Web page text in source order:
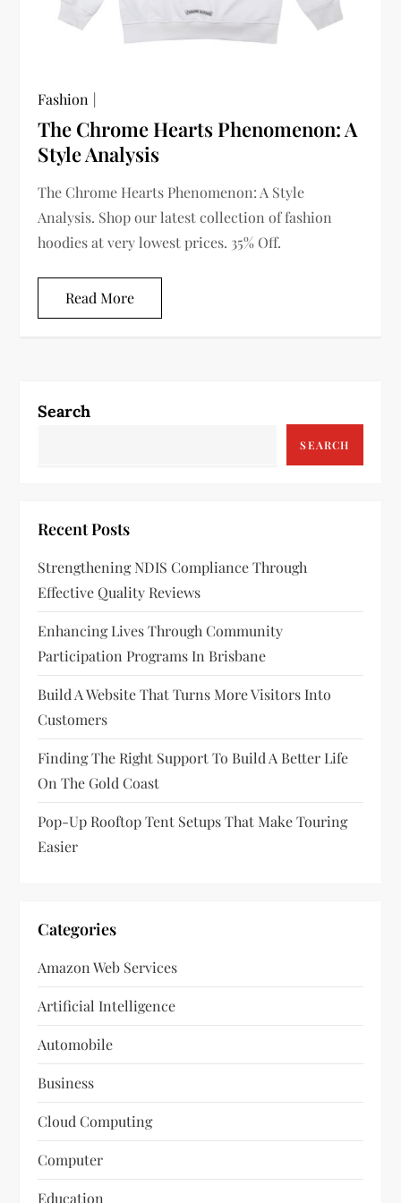
Fashion
The Chrome Hearts Phenomenon: A
Style Analysis
The Chrome Hearts Phenomenon: A Style
Analysis. Shop our latest collection of fashion
hoodies at very lowest prices. 35% Off.
Read More
Search
SEARCH
Recent Posts
Strengthening NDIS Compliance Through
Effective Quality Reviews
Enhancing Lives Through Community
Participation Programs In Brisbane
Build A Website That Turns More Visitors Into
Customers
Finding The Right Support To Build A Better Life
On The Gold Coast
Pop-Up Rooftop Tent Setups That Make Touring
Easier
Categories
Amazon Web Services
Artificial Intelligence
Automobile
Business
Cloud Computing
Computer
Education